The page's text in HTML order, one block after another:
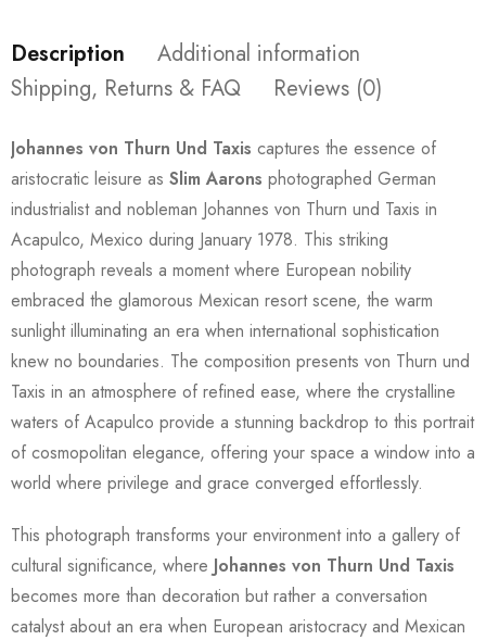
Description
Additional information
Shipping, Returns & FAQ
Reviews (0)
Johannes von Thurn Und Taxis captures the essence of
aristocratic leisure as Slim Aarons photographed German
industrialist and nobleman Johannes von Thurn und Taxis in
Acapulco, Mexico during January 1978. This striking
photograph reveals a moment where European nobility
embraced the glamorous Mexican resort scene, the warm
sunlight illuminating an era when international sophistication
knew no boundaries. The composition presents von Thurn und
Taxis in an atmosphere of refined ease, where the crystalline
waters of Acapulco provide a stunning backdrop to this portrait
of cosmopolitan elegance, offering your space a window into a
world where privilege and grace converged effortlessly.
This photograph transforms your environment into a gallery of
cultural significance, where Johannes von Thurn Und Taxis
becomes more than decoration but rather a conversation
catalyst about an era when European aristocracy and Mexican